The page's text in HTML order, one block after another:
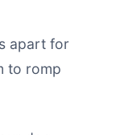
apart for
to romp